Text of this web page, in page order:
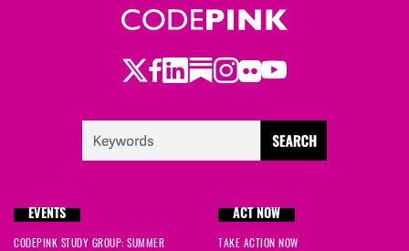
Twitter
Facebook
LinkedIn
Substack
Instagram
Flickr
Youtube
EVENTS
CODEPINK STUDY GROUP: SUMMER
ACT NOW
TAKE ACTION NOW